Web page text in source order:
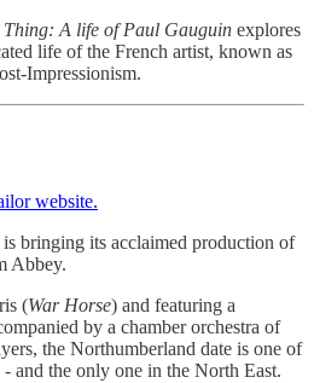
Thing: A life of Paul Gauguin explores
life of the French artist, known as
Impressionism.
website.
bringing its acclaimed production of
Abbey.
(War Horse) and featuring a
by a chamber orchestra of
the Northumberland date is one of
and the only one in the North East.